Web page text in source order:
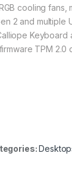
cooling fans,
2 and multiple
Keyboard
firmware TPM 2.0